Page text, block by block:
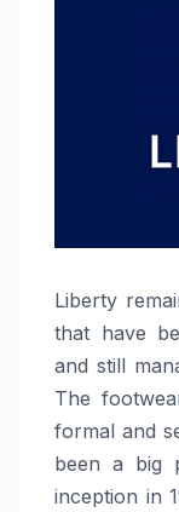
Liberty​‍​‌‍​‍‌​‍​‌‍​‍‌
that have
and still
The
formal and
been a big
inception in